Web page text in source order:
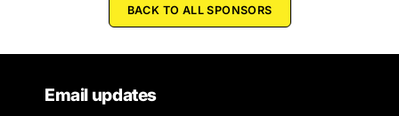
BACK TO ALL SPONSORS
Email updates